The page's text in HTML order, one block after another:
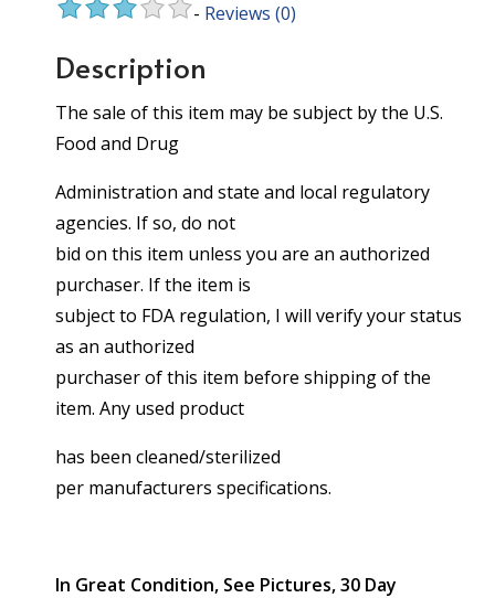
- Reviews (0)
Description
The sale of this item may be subject by the U.S.
Food and Drug
Administration and state and local regulatory
agencies. If so, do not
bid on this item unless you are an authorized
purchaser. If the item is
subject to FDA regulation, I will verify your status
as an authorized
purchaser of this item before shipping of the
item. Any used product
has been cleaned/sterilized
per manufacturers specifications.
In Great Condition, See Pictures, 30 Day